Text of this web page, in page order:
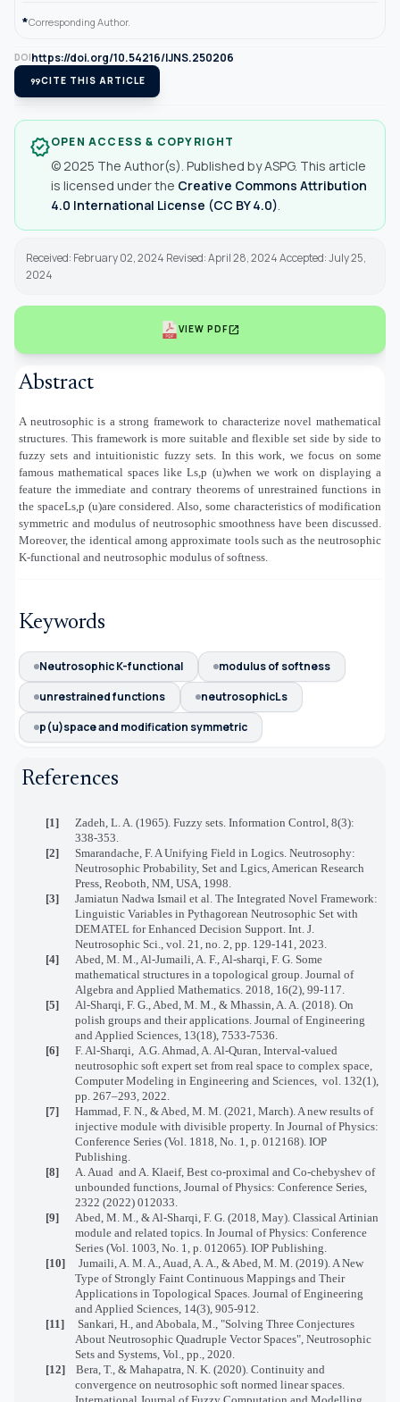
*Corresponding Author.
DOIhttps://doi.org/10.54216/IJNS.250206
format_quoteCITE THIS ARTICLE
verifiedOPEN ACCESS & COPYRIGHT
© 2025 The Author(s). Published by ASPG. This article
is licensed under the Creative Commons Attribution
4.0 International License (CC BY 4.0)
Received: February 02, 2024 Revised: April 28, 2024 Accepted: July 25,
2024
VIEW PDFopen_in_new
Abstract
A neutrosophic is a strong framework to characterize novel mathematical
structures. This framework is more suitable and flexible set side by side to
fuzzy sets and intuitionistic fuzzy sets. In this work, we focus on some
famous mathematical spaces like Ls,p (u)when we work on displaying a
feature the immediate and contrary theorems of unrestrained functions in
the spaceLs,p (u)are considered. Also, some characteristics of modification
symmetric and modulus of neutrosophic smoothness have been discussed.
Moreover, the identical among approximate tools such as the neutrosophic
K-functional and neutrosophic modulus of softness.
Keywords
Neutrosophic K-functional
modulus of softness
unrestrained functions
neutrosophicLs
p(u)space and modification symmetric
References
[1]
Zadeh, L. A. (1965). Fuzzy sets. Information Control, 8(3):
338-353.
[2]
Smarandache, F. A Unifying Field in Logics. Neutrosophy:
Neutrosophic Probability, Set and Lgics, American Research
Press, Reoboth, NM, USA, 1998.
[3]
Jamiatun Nadwa Ismail et al. The Integrated Novel Framework:
Linguistic Variables in Pythagorean Neutrosophic Set with
DEMATEL for Enhanced Decision Support. Int. J.
Neutrosophic Sci., vol. 21, no. 2, pp. 129-141, 2023.
[4]
Abed, M. M., Al-Jumaili, A. F., Al-sharqi, F. G. Some
mathematical structures in a topological group. Journal of
Algebra and Applied Mathematics. 2018, 16(2), 99-117.
[5]
Al-Sharqi, F. G., Abed, M. M., & Mhassin, A. A. (2018). On
polish groups and their applications. Journal of Engineering
and Applied Sciences, 13(18), 7533-7536.
[6]
F. Al-Sharqi,
A.G. Ahmad, A. Al-Quran, Interval-valued
neutrosophic soft expert set from real space to complex space,
Computer Modeling in Engineering and Sciences, vol. 132(1),
pp. 267–293, 2022.
[7]
Hammad, F. N., & Abed, M. M. (2021, March). A new results of
injective module with divisible property. In Journal of Physics:
Conference Series (Vol. 1818, No. 1, p. 012168). IOP
Publishing.
[8]
A. Auad and A. Klaeif, Best co-proximal and Co-chebyshev of
unbounded functions, Journal of Physics: Conference Series,
2322 (2022) 012033.
[9]
Abed, M. M., & Al-Sharqi, F. G. (2018, May). Classical Artinian
module and related topics. In Journal of Physics: Conference
Series (Vol. 1003, No. 1, p. 012065). IOP Publishing.
[10]
Jumaili, A. M. A., Auad, A. A., & Abed, M. M. (2019). A New
Type of Strongly Faint Continuous Mappings and Their
Applications in Topological Spaces. Journal of Engineering
and Applied Sciences, 14(3), 905-912.
[11]
Sankari, H., and Abobala, M., "Solving Three Conjectures
About Neutrosophic Quadruple Vector Spaces", Neutrosophic
Sets and Systems, Vol., pp., 2020.
[12]
Bera, T., & Mahapatra, N. K. (2020). Continuity and
convergence on neutrosophic soft normed linear spaces.